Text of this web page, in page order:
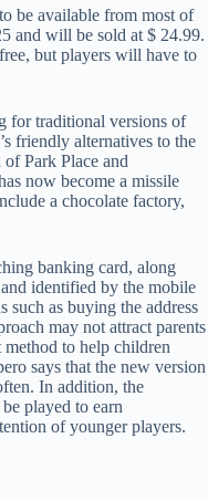
be available from most of
and will be sold at $ 24.99.
but players will have to
for traditional versions of
friendly alternatives to the
Park Place and
now become a missile
a chocolate factory,
banking card, along
identified by the mobile
such as buying the address
may not attract parents
method to help children
says that the new version
In addition, the
played to earn
of younger players.